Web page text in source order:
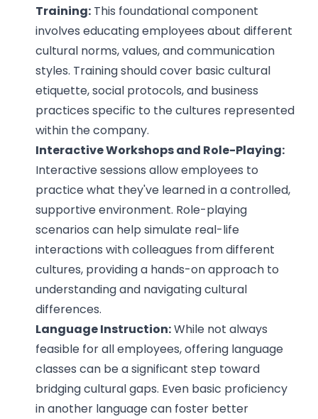
Training: This foundational component
involves educating employees about different
cultural norms, values, and communication
styles. Training should cover basic cultural
etiquette, social protocols, and business
practices specific to the cultures represented
within the company.
Interactive Workshops and Role-Playing:
Interactive sessions allow employees to
practice what they've learned in a controlled,
supportive environment. Role-playing
scenarios can help simulate real-life
interactions with colleagues from different
cultures, providing a hands-on approach to
understanding and navigating cultural
differences.
Language Instruction:While not always
feasible for all employees, offering language
classes can be a significant step toward
bridging cultural gaps. Even basic proficiency
in another language can foster better